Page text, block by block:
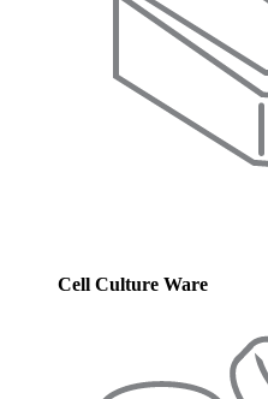
Cell Culture Ware